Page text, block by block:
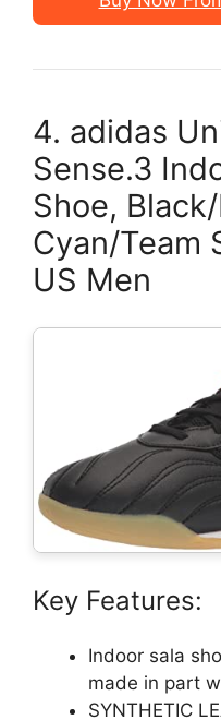
4. adidas
Sense.3
Shoe,
Cyan/Team
US Men
Key Features:
Indoor sala
made in part
SYNTHETIC